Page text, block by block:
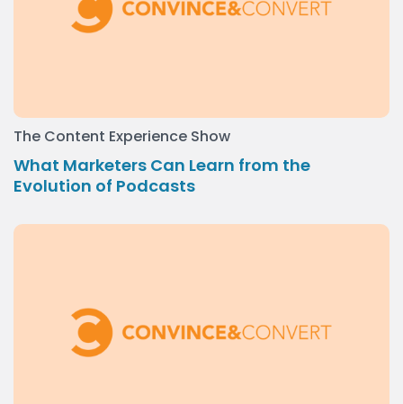
The Content Experience Show
What Marketers Can Learn from the
Evolution of Podcasts